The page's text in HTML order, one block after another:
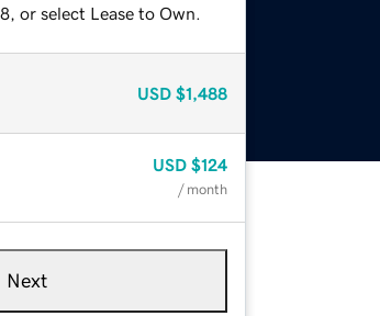
or select Lease to Own.
USD $1,488
USD $124
/ month
Next